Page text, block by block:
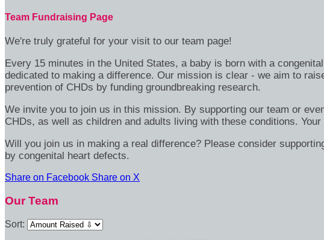
Team Fundraising Page
We're truly grateful for your visit to our team page!
Every 15 minutes in the United States, a baby is born with a
dedicated to making a difference. Our mission is clear - we aim to
prevention of CHDs by funding groundbreaking research.
We invite you to join us in this mission. By supporting our team or
CHDs, as well as children and adults living with these conditions.
Will you join us in making a real difference? Please consider
by congenital heart defects.
Share on Facebook Share on X
Our Team
Sort: